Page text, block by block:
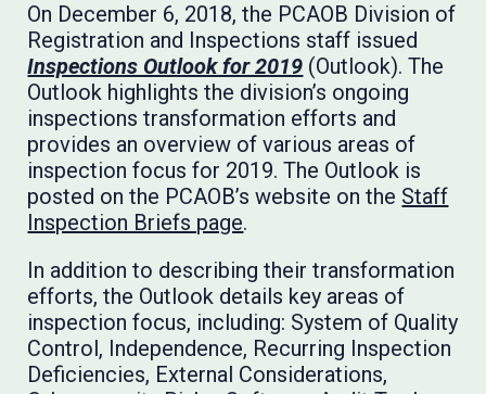
On December 6, 2018, the PCAOB Division of
Registration and Inspections staff issued
Inspections Outlook for 2019 (Outlook). The
Outlook highlights the division’s ongoing
inspections transformation efforts and
provides an overview of various areas of
inspection focus for 2019. The Outlook is
posted on the PCAOB’s website on the Staff
Inspection Briefs page.
In addition to describing their transformation
efforts, the Outlook details key areas of
inspection focus, including: System of Quality
Control, Independence, Recurring Inspection
Deficiencies, External Considerations,